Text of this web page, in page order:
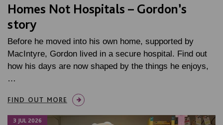
Homes Not Hospitals – Gordon’s
story
Before he moved into his own home, supported by
MacIntyre, Gordon lived in a secure hospital. Find out
how his days are now shaped by the things he enjoys,
…
FIND OUT MORE
3 JUL 2026